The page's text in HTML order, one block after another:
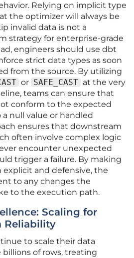
Relying on implicit type
the optimizer will always be
invalid data is not a
strategy for enterprise-grade
engineers should use dbt
strict data types as soon
from the source. By utilizing
or SAFE_CAST at the very
teams can ensure that
conform to the expected
null value or handled
ensures that downstream
often involve complex logic
encounter unexpected
trigger a failure. By making
and defensive, the
to any changes the
to the execution path.
Scaling for
Reliability
to scale their data
of rows, treating